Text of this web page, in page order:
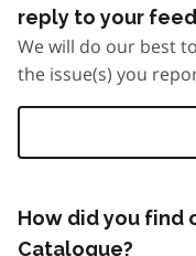
reply to your
We will do our best
the issue(s) you
How did you find
Catalogue?